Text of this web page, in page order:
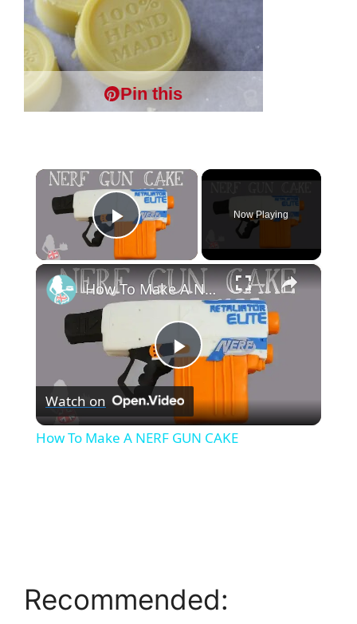
Pin this
×
Play Video
Now Playing
×
P
l
i
How To Make A NERF GUN CAKE
Watch on
How To Make A NERF GUN CAKE
Recommended: